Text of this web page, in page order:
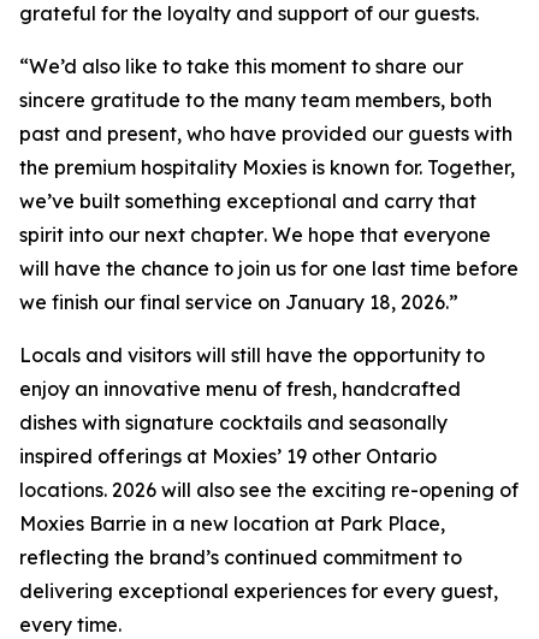
grateful for the loyalty and support of our guests.
“We’d also like to take this moment to share our
sincere gratitude to the many team members, both
past and present, who have provided our guests with
the premium hospitality Moxies is known for. Together,
we’ve built something exceptional and carry that
spirit into our next chapter. We hope that everyone
will have the chance to join us for one last time before
we finish our final service on January 18, 2026.”
Locals and visitors will still have the opportunity to
enjoy an innovative menu of fresh, handcrafted
dishes with signature cocktails and seasonally
inspired offerings at Moxies’ 19 other Ontario
locations. 2026 will also see the exciting re-opening of
Moxies Barrie in a new location at Park Place,
reflecting the brand’s continued commitment to
delivering exceptional experiences for every guest,
every time.